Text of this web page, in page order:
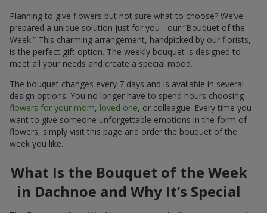
Planning to give flowers but not sure what to choose? We’ve
prepared a unique solution just for you - our “Bouquet of the
Week.” This charming arrangement, handpicked by our florists,
is the perfect gift option. The weekly bouquet is designed to
meet all your needs and create a special mood.
The bouquet changes every 7 days and is available in several
design options. You no longer have to spend hours choosing
flowers for your mom, loved one, or colleague. Every time you
want to give someone unforgettable emotions in the form of
flowers, simply visit this page and order the bouquet of the
week you like.
What Is the Bouquet of the Week
in Dachnoe and Why It’s Special